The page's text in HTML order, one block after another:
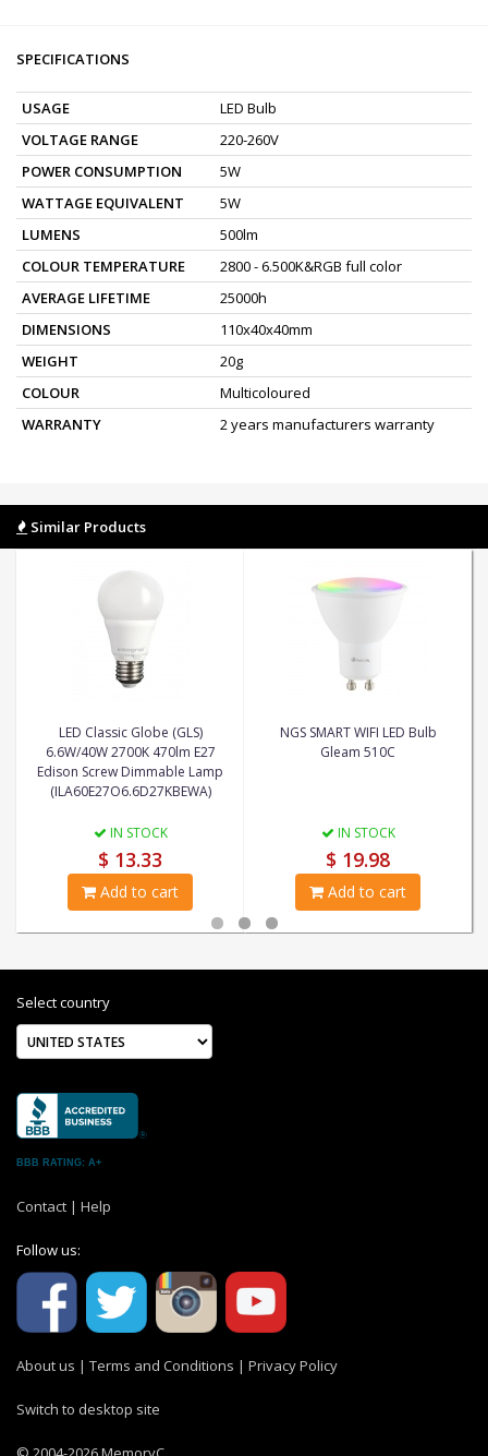
SPECIFICATIONS
USAGE
LED Bulb
VOLTAGE RANGE
220-260V
POWER CONSUMPTION
5W
WATTAGE EQUIVALENT
5W
LUMENS
500lm
COLOUR TEMPERATURE
2800 - 6.500K&RGB full color
AVERAGE LIFETIME
25000h
DIMENSIONS
110x40x40mm
WEIGHT
20g
COLOUR
Multicoloured
WARRANTY
2 years manufacturers warranty
Similar Products
LED Classic Globe (GLS)
6.6W/40W 2700K 470lm E27
Edison Screw Dimmable Lamp
(ILA60E27O6.6D27KBEWA)
IN STOCK
$ 13.33
Add to cart
NGS SMART WIFI LED Bulb
Gleam 510C
IN STOCK
$ 19.98
Add to cart
Select country
BBB RATING: A+
Contact | Help
Follow us:
About us | Terms and Conditions | Privacy Policy
Switch to desktop site